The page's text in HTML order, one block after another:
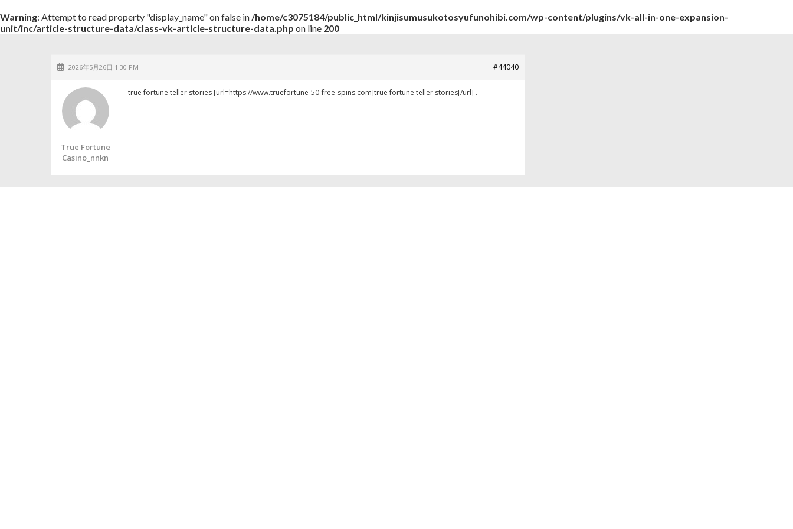
Warning: Attempt to read property "display_name" on false in/home/c3075184/public_html/kinjisumusukotosyufunohibi.com/wp-content/plugins/vk-all-in-one-expansion-
unit/inc/article-structure-data/class-vk-article-structure-data.php on line 200
2026年5月26日 1:30 PM #44040
True Fortune
Casino_nnkn
true fortune teller stories [url=https://www.truefortune-50-free-spins.com]true fortune teller stories[/url] .